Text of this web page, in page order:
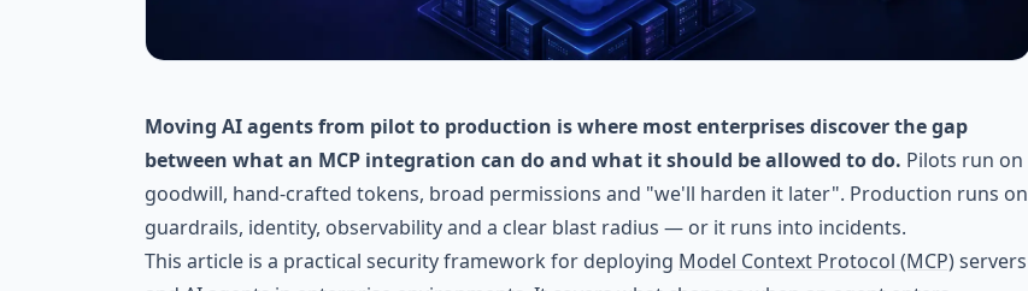
Moving AI agents from pilot to production is where most enterprises discover the gap
between what an MCP integration can do and what it should be allowed to do. Pilots run on
goodwill, hand-crafted tokens, broad permissions and "we'll harden it later". Production runs on
guardrails, identity, observability and a clear blast radius — or it runs into incidents.
This article is a practical security framework for deploying Model Context Protocol (MCP)servers